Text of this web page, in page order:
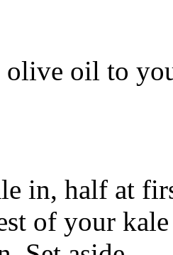
oil to
in, half at
of your